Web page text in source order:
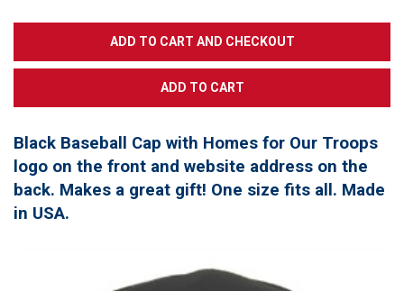
Black Baseball Cap with Homes for Our Troops
logo on the front and website address on the
back. Makes a great gift! One size fits all. Made
in USA.